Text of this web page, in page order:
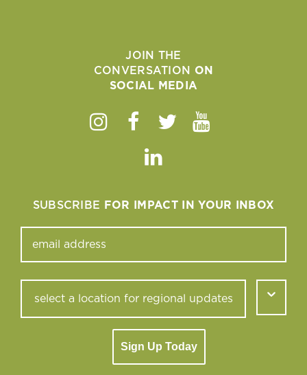
JOIN THE
CONVERSATION ON
SOCIAL MEDIA
Instagram
Facebook
TwitterYoutube
Linkedin
SUBSCRIBE FOR IMPACT IN YOUR INBOX
Sign Up Today